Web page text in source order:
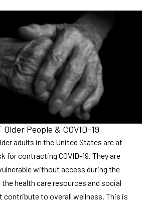
Older People & COVID-19
adults in the United States are at
for contracting COVID-19. They are
without access during the
health care resources and social
contribute to overall wellness. This is